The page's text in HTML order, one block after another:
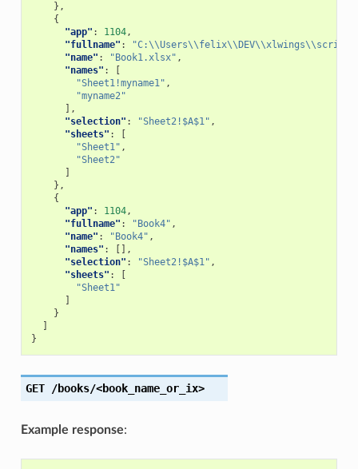
},
{
"app" : 1104,
"fullname" :
"name" : "Book1.xlsx" ,
"names" :
"Sheet1!myname1" ,
"myname2"
],
"selection" : "Sheet2!$A$1" ,
"sheets" :
"Sheet1" ,
"Sheet2"
},
{
"app" : 1104,
"fullname" : "Book4" ,
"name" : "Book4" ,
"names" :
[],
"selection" : "Sheet2!$A$1" ,
"sheets" :
"Sheet1"
}
}
GET /books/<book_name_or_ix>
Example response: